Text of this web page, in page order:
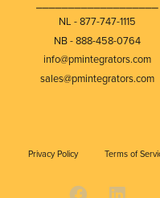
NL - 877-747-1115
NB - 888-458-0764
info@pmintegrators.com
sales@pmintegrators.com
Privacy Policy Terms of